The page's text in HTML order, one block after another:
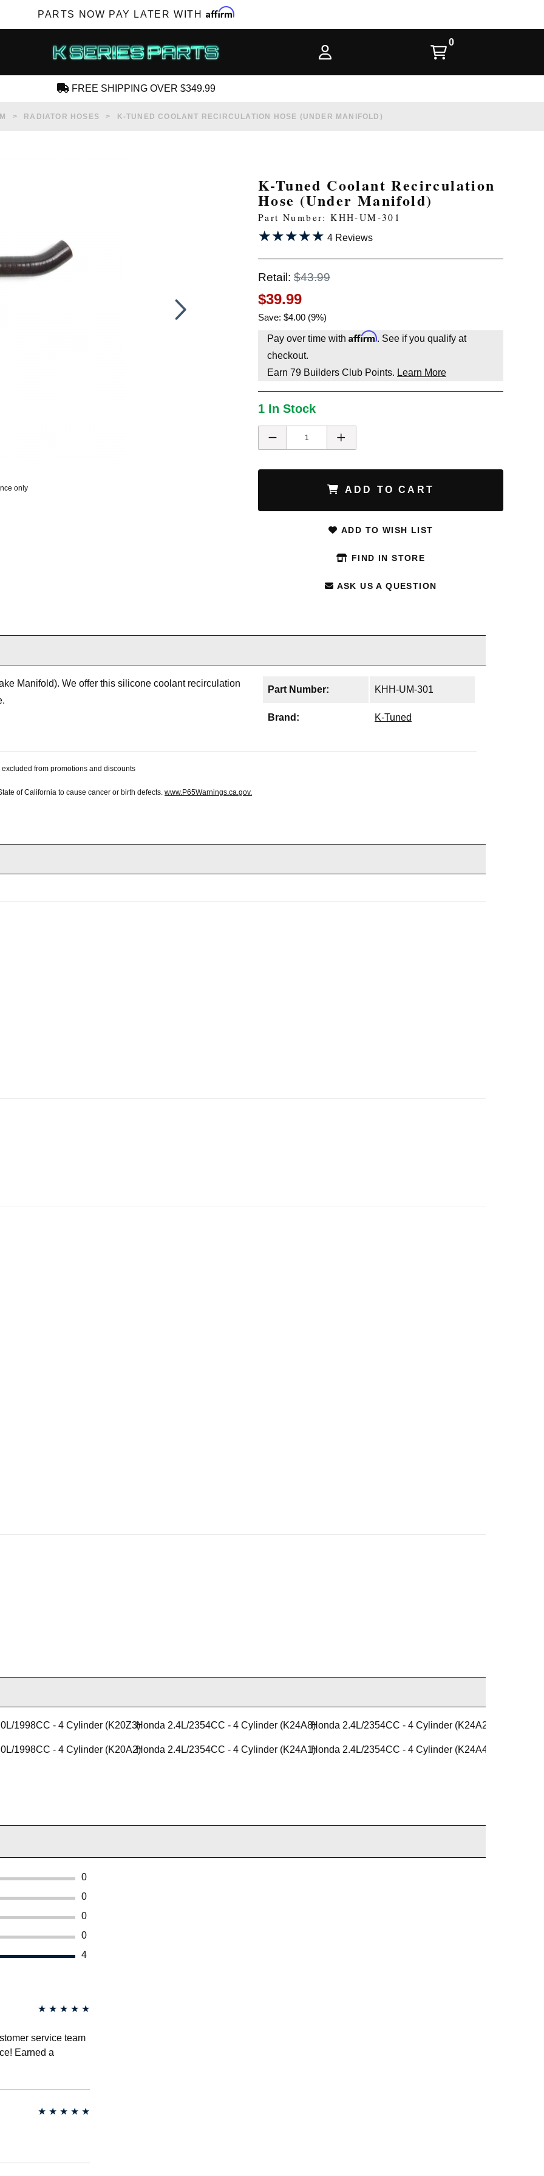
PARTS NOW PAY LATER WITH Affirm
SUBSCRIBE FOR NEW PRODUCTS, SALES,
FREE SHIPPING OVER $349.99
RADIATOR HOSES K-TUNED COOLANT RECIRCULATION HOSE (UNDER MANIFOLD)
only
K-Tuned Coolant Recirculation
Hose (Under Manifold)
Part Number: KHH-UM-301
★★★★★
★★★★★ 4 Reviews
Retail: $43.99
$39.99
Save: $4.00 (9%)
Pay over time with Affirm. See if you qualify at
checkout.
Earn 79Builders Club Points. Learn More
1 In Stock
ADD TO CART
ADD TO WISH LIST
FIND IN STORE
ASK US A QUESTION
Part Number: KHH-UM-301
Brand: K-Tuned
Manifold). We offer this silicone coolant recirculation
from promotions and discounts
of California to cause cancer or birth defects. www.P65Warnings.ca.gov.
1998CC - 4 Cylinder (K20Z3)Honda 2.4L/2354CC - 4 Cylinder (K24A8)Honda 2.4L/2354CC - 4 Cylinder (K24A2)
1998CC - 4 Cylinder (K20A2)Honda 2.4L/2354CC - 4 Cylinder (K24A1)Honda 2.4L/2354CC - 4 Cylinder (K24A4)
0
0
0
0
4
★ ★ ★ ★ ★
service team
Earned a
★ ★ ★ ★ ★